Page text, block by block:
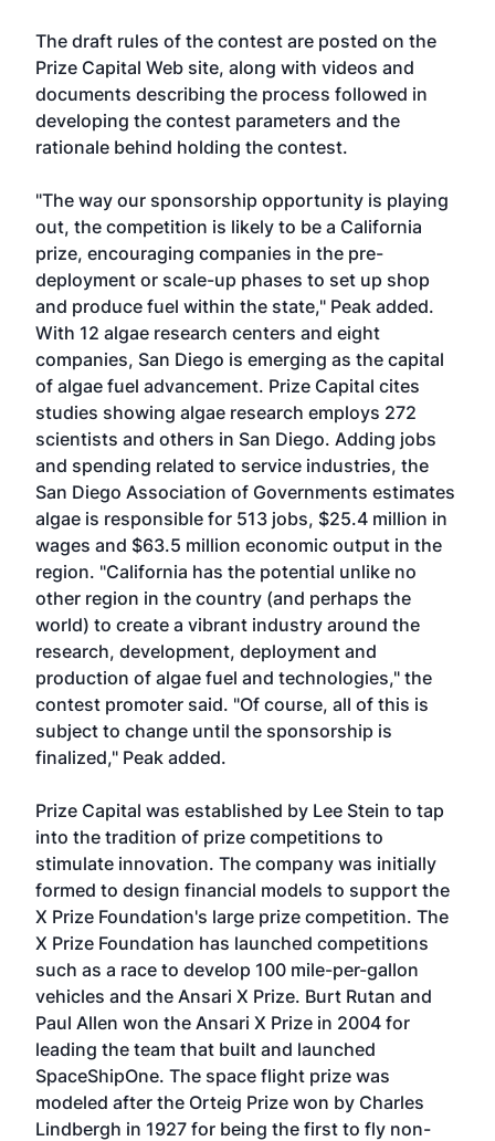
The draft rules of the contest are posted on the
Prize Capital Web site, along with videos and
documents describing the process followed in
developing the contest parameters and the
rationale behind holding the contest.
"The way our sponsorship opportunity is playing
out, the competition is likely to be a California
prize, encouraging companies in the pre-
deployment or scale-up phases to set up shop
and produce fuel within the state," Peak added.
With 12 algae research centers and eight
companies, San Diego is emerging as the capital
of algae fuel advancement. Prize Capital cites
studies showing algae research employs 272
scientists and others in San Diego. Adding jobs
and spending related to service industries, the
San Diego Association of Governments estimates
algae is responsible for 513 jobs, $25.4 million in
wages and $63.5 million economic output in the
region. "California has the potential unlike no
other region in the country (and perhaps the
world) to create a vibrant industry around the
research, development, deployment and
production of algae fuel and technologies," the
contest promoter said. "Of course, all of this is
subject to change until the sponsorship is
finalized," Peak added.
Prize Capital was established by Lee Stein to tap
into the tradition of prize competitions to
stimulate innovation. The company was initially
formed to design financial models to support the
X Prize Foundation's large prize competition. The
X Prize Foundation has launched competitions
such as a race to develop 100 mile-per-gallon
vehicles and the Ansari X Prize. Burt Rutan and
Paul Allen won the Ansari X Prize in 2004 for
leading the team that built and launched
SpaceShipOne. The space flight prize was
modeled after the Orteig Prize won by Charles
Lindbergh in 1927 for being the first to fly non-